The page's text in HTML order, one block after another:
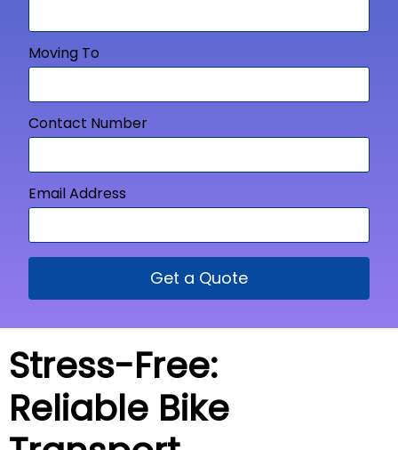
Moving To
Contact Number
Email Address
Get a Quote
Stress-Free:
Reliable Bike